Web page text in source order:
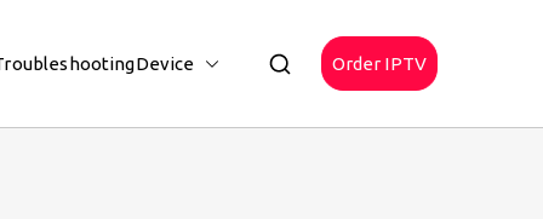
Device Order IPTV